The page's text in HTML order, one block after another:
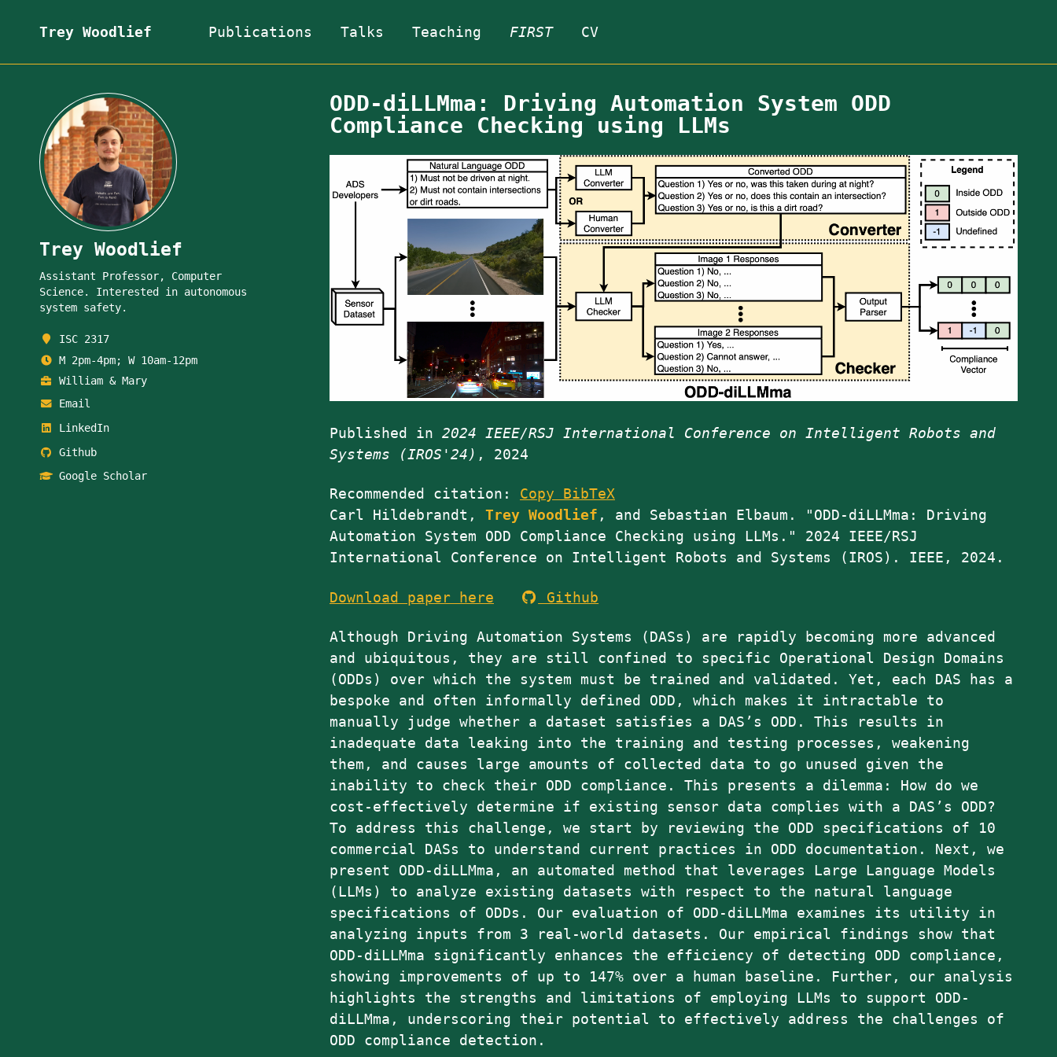
Trey Woodlief Publications Talks Teaching FIRST CV
Trey Woodlief
Assistant Professor, Computer
Science. Interested in autonomous
system safety.
ISC 2317
M 2pm-4pm; W 10am-12pm
William & Mary
Email
LinkedIn
Github
Google Scholar
ODD-diLLMma: Driving Automation System ODD
Compliance Checking using LLMs
Published in 2024 IEEE/RSJ International Conference on Intelligent Robots and
Systems (IROS'24) , 2024
Recommended citation: Copy BibTeX
Carl Hildebrandt, Trey Woodlief , and Sebastian Elbaum. "ODD-diLLMma: Driving
Automation System ODD Compliance Checking using LLMs." 2024 IEEE/RSJ
International Conference on Intelligent Robots and Systems (IROS). IEEE, 2024.
Download paper here Github
Although Driving Automation Systems (DASs) are rapidly becoming more advanced
and ubiquitous, they are still confined to specific Operational Design Domains
(ODDs) over which the system must be trained and validated. Yet, each DAS has a
bespoke and often informally defined ODD, which makes it intractable to
manually judge whether a dataset satisfies a DAS’s ODD. This results in
inadequate data leaking into the training and testing processes, weakening
them, and causes large amounts of collected data to go unused given the
inability to check their ODD compliance. This presents a dilemma: How do we
cost-effectively determine if existing sensor data complies with a DAS’s ODD?
To address this challenge, we start by reviewing the ODD specifications of 10
commercial DASs to understand current practices in ODD documentation. Next, we
present ODD-diLLMma, an automated method that leverages Large Language Models
(LLMs) to analyze existing datasets with respect to the natural language
specifications of ODDs. Our evaluation of ODD-diLLMma examines its utility in
analyzing inputs from 3 real-world datasets. Our empirical findings show that
ODD-diLLMma significantly enhances the efficiency of detecting ODD compliance,
showing improvements of up to 147% over a human baseline. Further, our analysis
highlights the strengths and limitations of employing LLMs to support ODD-
diLLMma, underscoring their potential to effectively address the challenges of
ODD compliance detection.